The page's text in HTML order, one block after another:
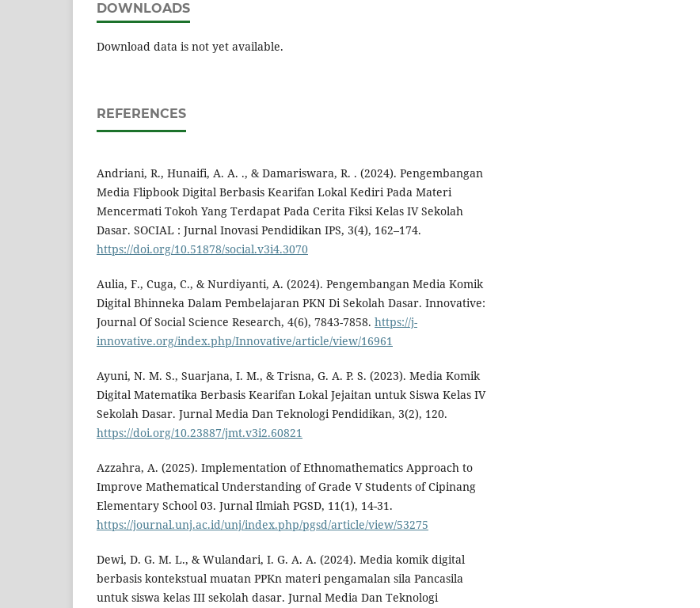
DOWNLOADS
Download data is not yet available.
REFERENCES
Andriani, R., Hunaifi, A. A. ., & Damariswara, R. . (2024). Pengembangan
Media Flipbook Digital Berbasis Kearifan Lokal Kediri Pada Materi
Mencermati Tokoh Yang Terdapat Pada Cerita Fiksi Kelas IV Sekolah
Dasar. SOCIAL : Jurnal Inovasi Pendidikan IPS, 3(4), 162–174.
https://doi.org/10.51878/social.v3i4.3070
Aulia, F., Cuga, C., & Nurdiyanti, A. (2024). Pengembangan Media Komik
Digital Bhinneka Dalam Pembelajaran PKN Di Sekolah Dasar. Innovative:
Journal Of Social Science Research, 4(6), 7843-7858. https://j-
innovative.org/index.php/Innovative/article/view/16961
Ayuni, N. M. S., Suarjana, I. M., & Trisna, G. A. P. S. (2023). Media Komik
Digital Matematika Berbasis Kearifan Lokal Jejaitan untuk Siswa Kelas IV
Sekolah Dasar. Jurnal Media Dan Teknologi Pendidikan, 3(2), 120.
https://doi.org/10.23887/jmt.v3i2.60821
Azzahra, A. (2025). Implementation of Ethnomathematics Approach to
Improve Mathematical Understanding of Grade V Students of Cipinang
Elementary School 03. Jurnal Ilmiah PGSD, 11(1), 14-31.
https://journal.unj.ac.id/unj/index.php/pgsd/article/view/53275
Dewi, D. G. M. L., & Wulandari, I. G. A. A. (2024). Media komik digital
berbasis kontekstual muatan PPKn materi pengamalan sila Pancasila
untuk siswa kelas III sekolah dasar. Jurnal Media Dan Teknologi